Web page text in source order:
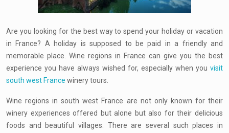
Are you looking for the best way to spend your holiday or vacation
in France? A holiday is supposed to be paid in a friendly and
memorable place. Wine regions in France can give you the best
experience you have always wished for, especially when you visit
south west France winery tours.
Wine regions in south west France are not only known for their
winery experiences offered but alone but also for their delicious
foods and beautiful villages. There are several such places in